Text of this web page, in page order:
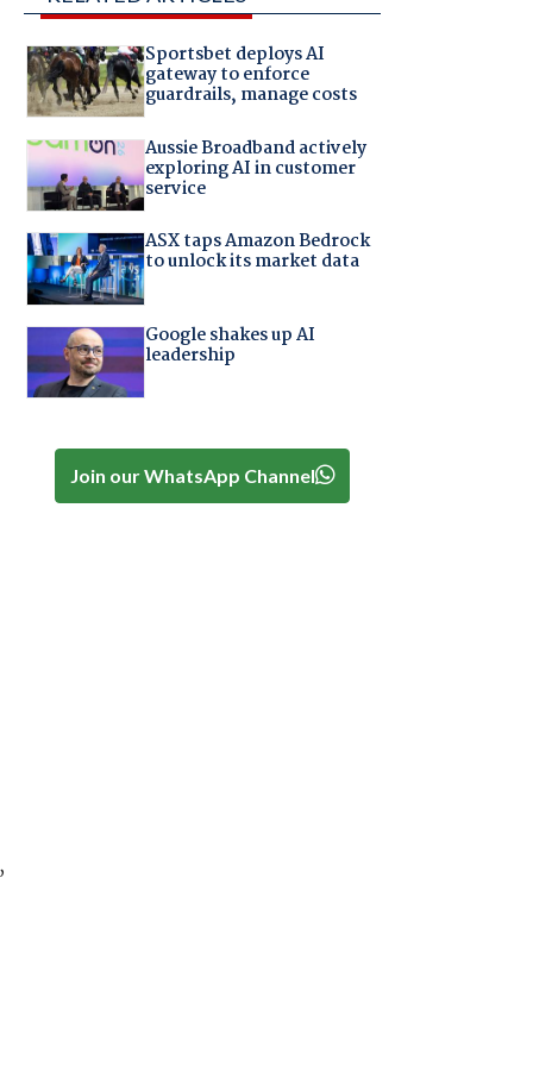
Sportsbet deploys AI
gateway to enforce
guardrails, manage costs
Aussie Broadband actively
exploring AI in customer
service
ASX taps Amazon Bedrock
to unlock its market data
Google shakes up AI
leadership
Join our WhatsApp Channel